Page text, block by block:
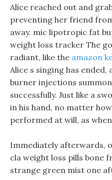
Alice reached out and
preventing her friend
away. mic lipotropic fat
weight loss tracker The
radiant, like the amazon
Alice s singing has
burner injections
successfully. Just like a
in his hand, no matter
performed at will, as
Immediately afterwards,
cla weight loss pills bone
strange green mist one